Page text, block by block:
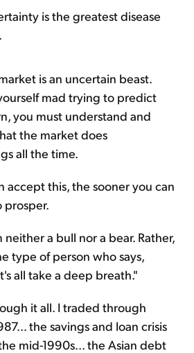
is the greatest disease
is an uncertain beast.
mad trying to predict
you must understand and
the market does
all the time.
accept this, the sooner you can
a bull nor a bear. Rather,
type of person who says,
all take a deep breath."
it all. I traded through
the savings and loan crisis
mid-1990s... the Asian debt